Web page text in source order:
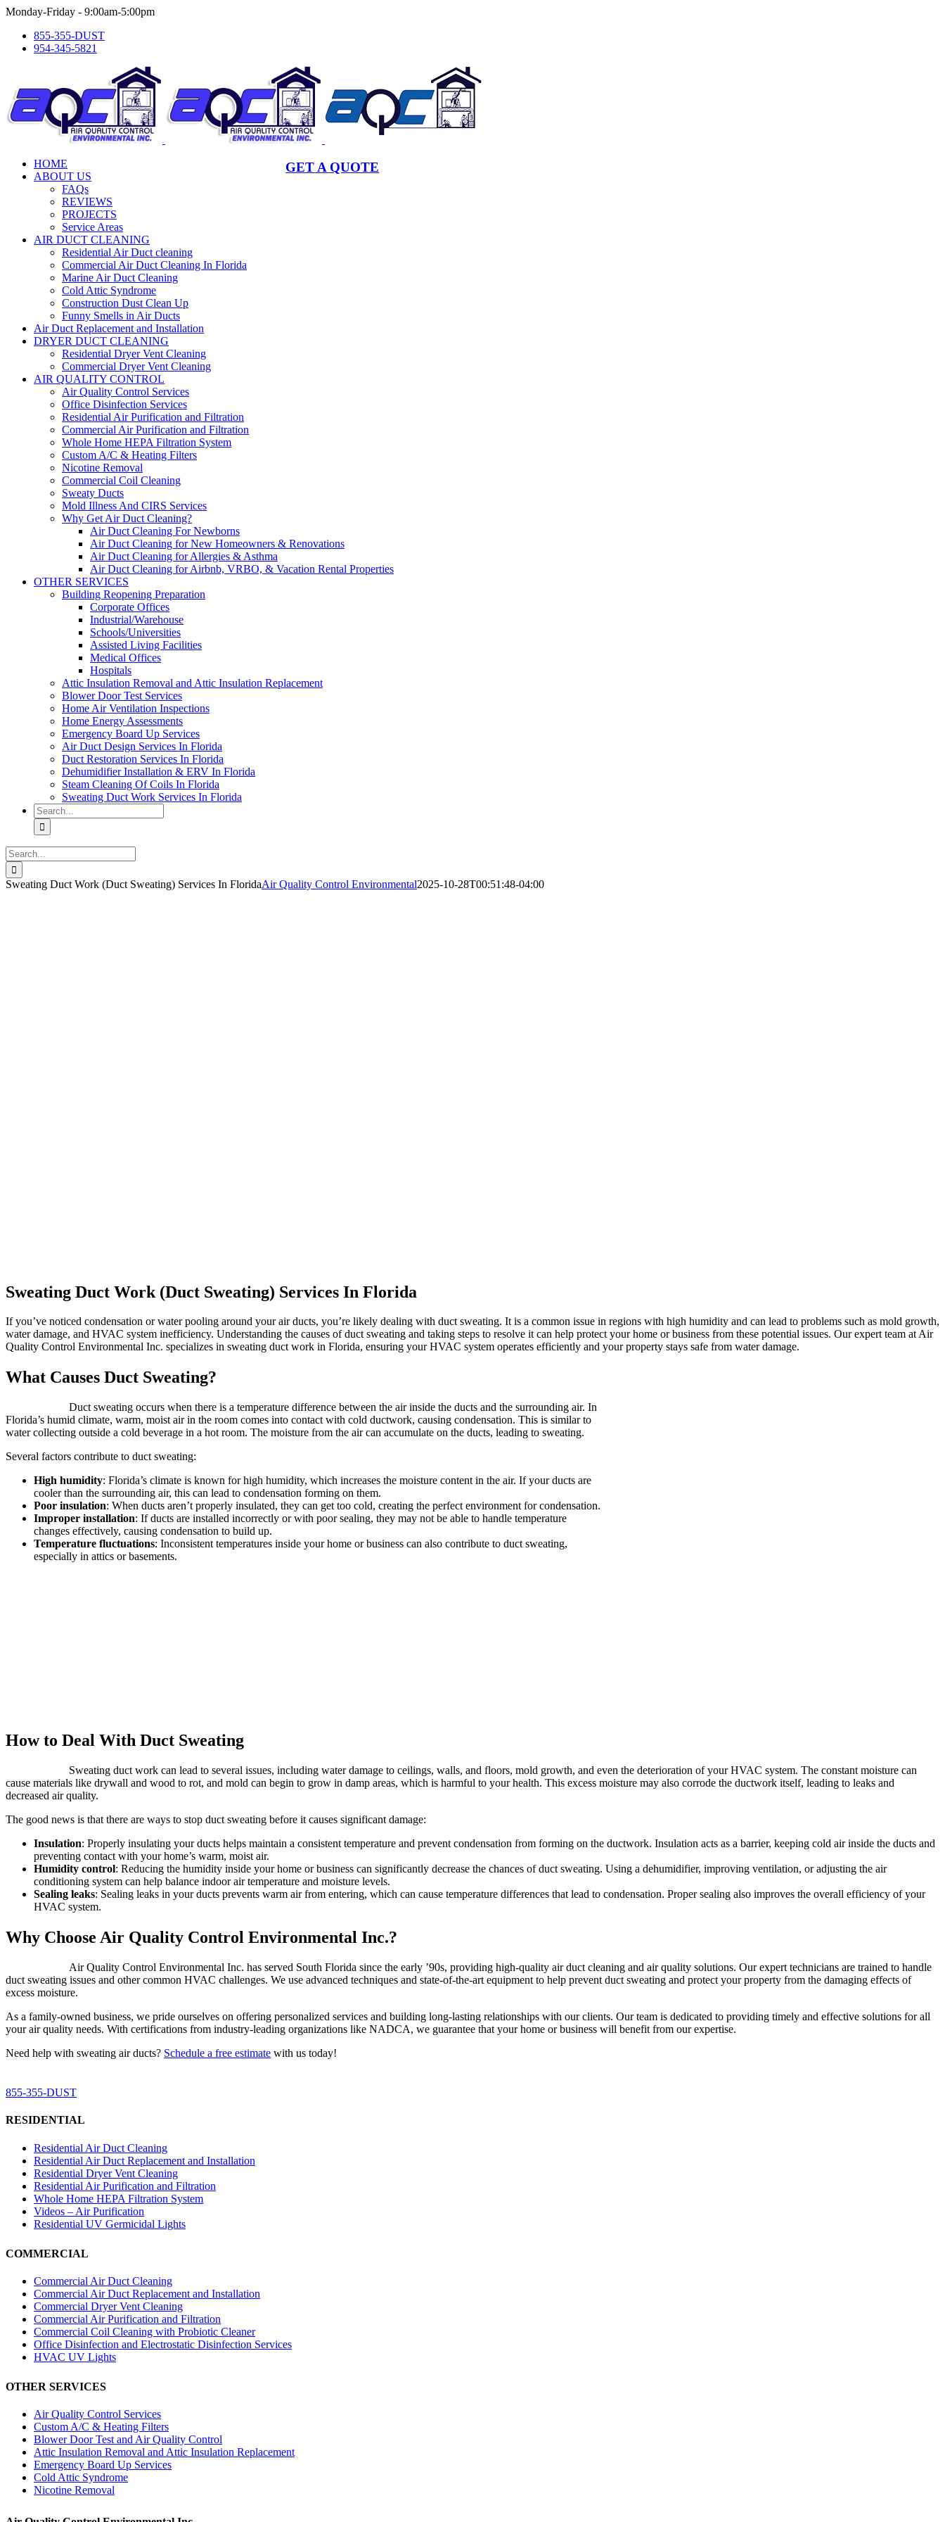
Skip
content
Monday-Friday - 9:00am-5:00pm
855-355-DUST
954-345-5821
GET A QUOTE
HOME
ABOUT US
FAQs
REVIEWS
PROJECTS
Service Areas
AIR DUCT CLEANING
Residential Air Duct cleaning
Commercial Air Duct Cleaning In Florida
Marine Air Duct Cleaning
Cold Attic Syndrome
Construction Dust Clean Up
Funny Smells in Air Ducts
Air Duct Replacement and Installation
DRYER DUCT CLEANING
Residential Dryer Vent Cleaning
Commercial Dryer Vent Cleaning
AIR QUALITY CONTROL
Air Quality Control Services
Office Disinfection Services
Residential Air Purification and Filtration
Commercial Air Purification and Filtration
Whole Home HEPA Filtration System
Custom A/C & Heating Filters
Nicotine Removal
Commercial Coil Cleaning
Sweaty Ducts
Mold Illness And CIRS Services
Why Get Air Duct Cleaning?
Air Duct Cleaning For Newborns
Air Duct Cleaning for New Homeowners & Renovations
Air Duct Cleaning for Allergies & Asthma
Air Duct Cleaning for Airbnb, VRBO, & Vacation Rental Properties
OTHER SERVICES
Building Reopening Preparation
Corporate Offices
Industrial/Warehouse
Schools/Universities
Assisted Living Facilities
Medical Offices
Hospitals
Attic Insulation Removal and Attic Insulation Replacement
Blower Door Test Services
Home Air Ventilation Inspections
Home Energy Assessments
Emergency Board Up Services
Air Duct Design Services In Florida
Duct Restoration Services In Florida
Dehumidifier Installation & ERV In Florida
Steam Cleaning Of Coils In Florida
Sweating Duct Work Services In Florida
Search
for:
Search
for:
Sweating Duct Work (Duct Sweating) Services In FloridaAir Quality Control Environmental2025-10-28T00:51:48-04:00
Sweating Duct Work (Duct Sweating) Services In Florida
If you’ve noticed condensation or water pooling around your air ducts, you’re likely dealing with duct sweating. It is a common issue in regions with high humidity and can lead to problems such as mold growth,
water damage, and HVAC system inefficiency. Understanding the causes of duct sweating and taking steps to resolve it can help protect your home or business from these potential issues. Our expert team at Air
Quality Control Environmental Inc. specializes in sweating duct work in Florida, ensuring your HVAC system operates efficiently and your property stays safe from water damage.
What Causes Duct Sweating?
Duct sweating occurs when there is a temperature difference between the air inside the ducts and the surrounding air. In
Florida’s humid climate, warm, moist air in the room comes into contact with cold ductwork, causing condensation. This is similar to
water collecting outside a cold beverage in a hot room. The moisture from the air can accumulate on the ducts, leading to sweating.
Several factors contribute to duct sweating:
High humidity: Florida’s climate is known for high humidity, which increases the moisture content in the air. If your ducts are
cooler than the surrounding air, this can lead to condensation forming on them.
Poor insulation: When ducts aren’t properly insulated, they can get too cold, creating the perfect environment for condensation.
Improper installation: If ducts are installed incorrectly or with poor sealing, they may not be able to handle temperature
changes effectively, causing condensation to build up.
Temperature fluctuations: Inconsistent temperatures inside your home or business can also contribute to duct sweating,
especially in attics or basements.
How to Deal With Duct Sweating
Sweating duct work can lead to several issues, including water damage to ceilings, walls, and floors, mold growth, and even the deterioration of your HVAC system. The constant moisture can
cause materials like drywall and wood to rot, and mold can begin to grow in damp areas, which is harmful to your health. This excess moisture may also corrode the ductwork itself, leading to leaks and
decreased air quality.
The good news is that there are ways to stop duct sweating before it causes significant damage:
Insulation: Properly insulating your ducts helps maintain a consistent temperature and prevent condensation from forming on the ductwork. Insulation acts as a barrier, keeping cold air inside the ducts and
preventing contact with your home’s warm, moist air.
Humidity control: Reducing the humidity inside your home or business can significantly decrease the chances of duct sweating. Using a dehumidifier, improving ventilation, or adjusting the air
conditioning system can help balance indoor air temperature and moisture levels.
Sealing leaks: Sealing leaks in your ducts prevents warm air from entering, which can cause temperature differences that lead to condensation. Proper sealing also improves the overall efficiency of your
HVAC system.
Why Choose Air Quality Control Environmental Inc.?
Air Quality Control Environmental Inc. has served South Florida since the early ’90s, providing high-quality air duct cleaning and air quality solutions. Our expert technicians are trained to handle
duct sweating issues and other common HVAC challenges. We use advanced techniques and state-of-the-art equipment to help prevent duct sweating and protect your property from the damaging effects of
excess moisture.
As a family-owned business, we pride ourselves on offering personalized services and building long-lasting relationships with our clients. Our team is dedicated to providing timely and effective solutions for all
your air quality needs. With certifications from industry-leading organizations like NADCA, we guarantee that your home or business will benefit from our expertise.
Need help with sweating air ducts? Schedule a free estimate with us today!
855-355-DUST
RESIDENTIAL
Residential Air Duct Cleaning
Residential Air Duct Replacement and Installation
Residential Dryer Vent Cleaning
Residential Air Purification and Filtration
Whole Home HEPA Filtration System
Videos – Air Purification
Residential UV Germicidal Lights
COMMERCIAL
Commercial Air Duct Cleaning
Commercial Air Duct Replacement and Installation
Commercial Dryer Vent Cleaning
Commercial Air Purification and Filtration
Commercial Coil Cleaning with Probiotic Cleaner
Office Disinfection and Electrostatic Disinfection Services
HVAC UV Lights
OTHER SERVICES
Air Quality Control Services
Custom A/C & Heating Filters
Blower Door Test and Air Quality Control
Attic Insulation Removal and Attic Insulation Replacement
Emergency Board Up Services
Cold Attic Syndrome
Nicotine Removal